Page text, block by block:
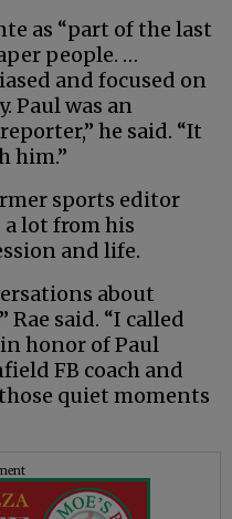
as “part of the last
people. …
and focused on
Paul was an
he said. “It
him.”
sports editor
a lot from his
and life.
about
said. “I called
honor of Paul
FB coach and
quiet moments